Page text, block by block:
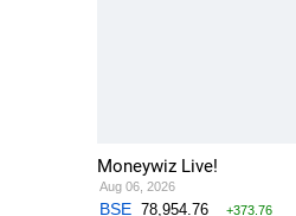
Moneywiz Live!